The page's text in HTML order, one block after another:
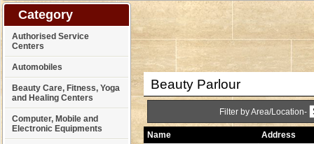
Category
Authorised Service
Centers
Automobiles
Beauty Care, Fitness, Yoga
and Healing Centers
Computer, Mobile and
Electronic Equipments
Beauty Parlour
Filter by Area/Location-
Name Address